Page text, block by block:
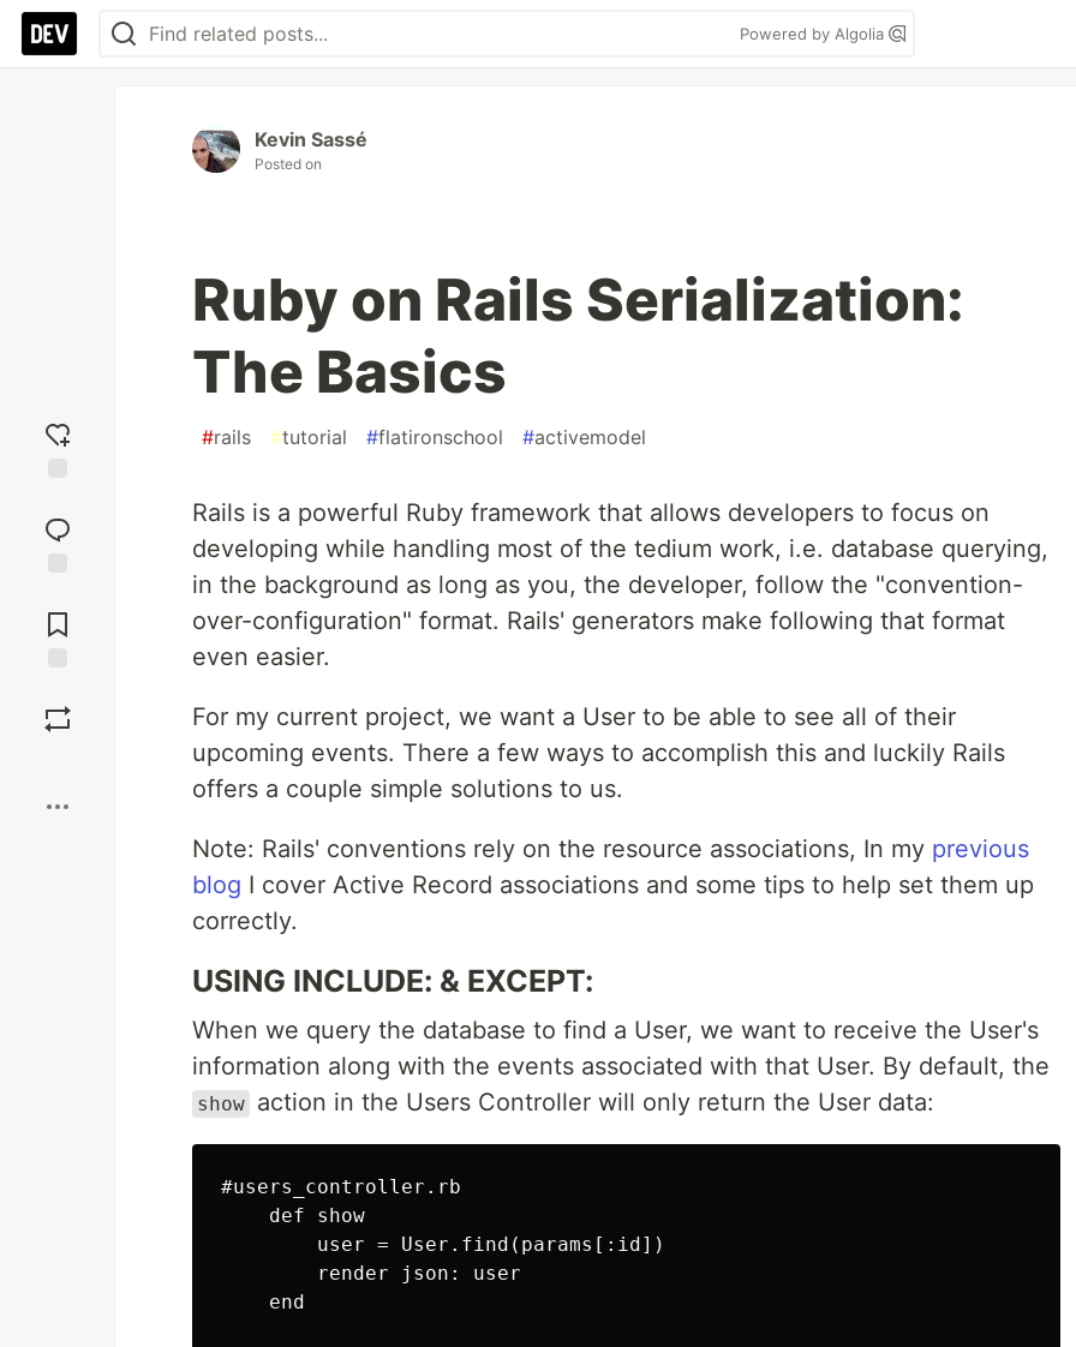
Powered by Algolia
reaction
Comments
Kevin Sassé
Posted on
Ruby on Rails Serialization:
The Basics
#rails #tutorial #flatironschool #activemodel
Rails is a powerful Ruby framework that allows developers to focus on
developing while handling most of the tedium work, i.e. database querying,
in the background as long as you, the developer, follow the "convention-
over-configuration" format. Rails' generators make following that format
even easier.
For my current project, we want a User to be able to see all of their
upcoming events. There a few ways to accomplish this and luckily Rails
offers a couple simple solutions to us.
Note: Rails' conventions rely on the resource associations, In my previous
blog I cover Active Record associations and some tips to help set them up
correctly.
USING INCLUDE: & EXCEPT:
When we query the database to find a User, we want to receive the User's
information along with the events associated with that User. By default, the
show action in the Users Controller will only return the User data:
#users_controller.rb
    def show
        user = User.find(params[:id])
        render json: user
    end